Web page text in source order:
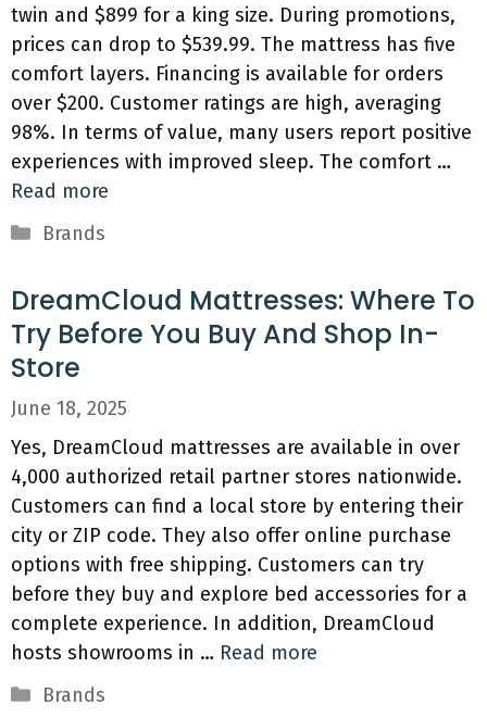
twin and $899 for a king size. During promotions,
prices can drop to $539.99. The mattress has five
comfort layers. Financing is available for orders
over $200. Customer ratings are high, averaging
98%. In terms of value, many users report positive
experiences with improved sleep. The comfort …
Read more
Categories
Brands
DreamCloud Mattresses: Where To
Try Before You Buy And Shop In-
Store
June 18, 2025
Yes, DreamCloud mattresses are available in over
4,000 authorized retail partner stores nationwide.
Customers can find a local store by entering their
city or ZIP code. They also offer online purchase
options with free shipping. Customers can try
before they buy and explore bed accessories for a
complete experience. In addition, DreamCloud
hosts showrooms in … Read more
Categories
Brands